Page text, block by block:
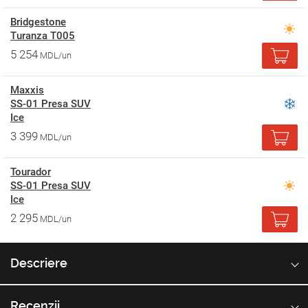
Bridgestone
Turanza T005
5 254 MDL/un
Maxxis
SS-01 Presa SUV
Ice
3 399 MDL/un
Tourador
SS-01 Presa SUV
Ice
2 295 MDL/un
Descriere